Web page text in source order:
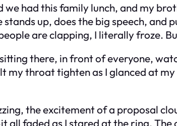
we had this family lunch, and my
up, does the big speech, and
are clapping, I literally froze.
there, in front of everyone,
my throat tighten as I glanced at
the excitement of a proposal
faded as I stared at the ring. The